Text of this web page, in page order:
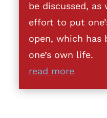
be discussed, as
effort to put
open, which has
one’s own life.
read more